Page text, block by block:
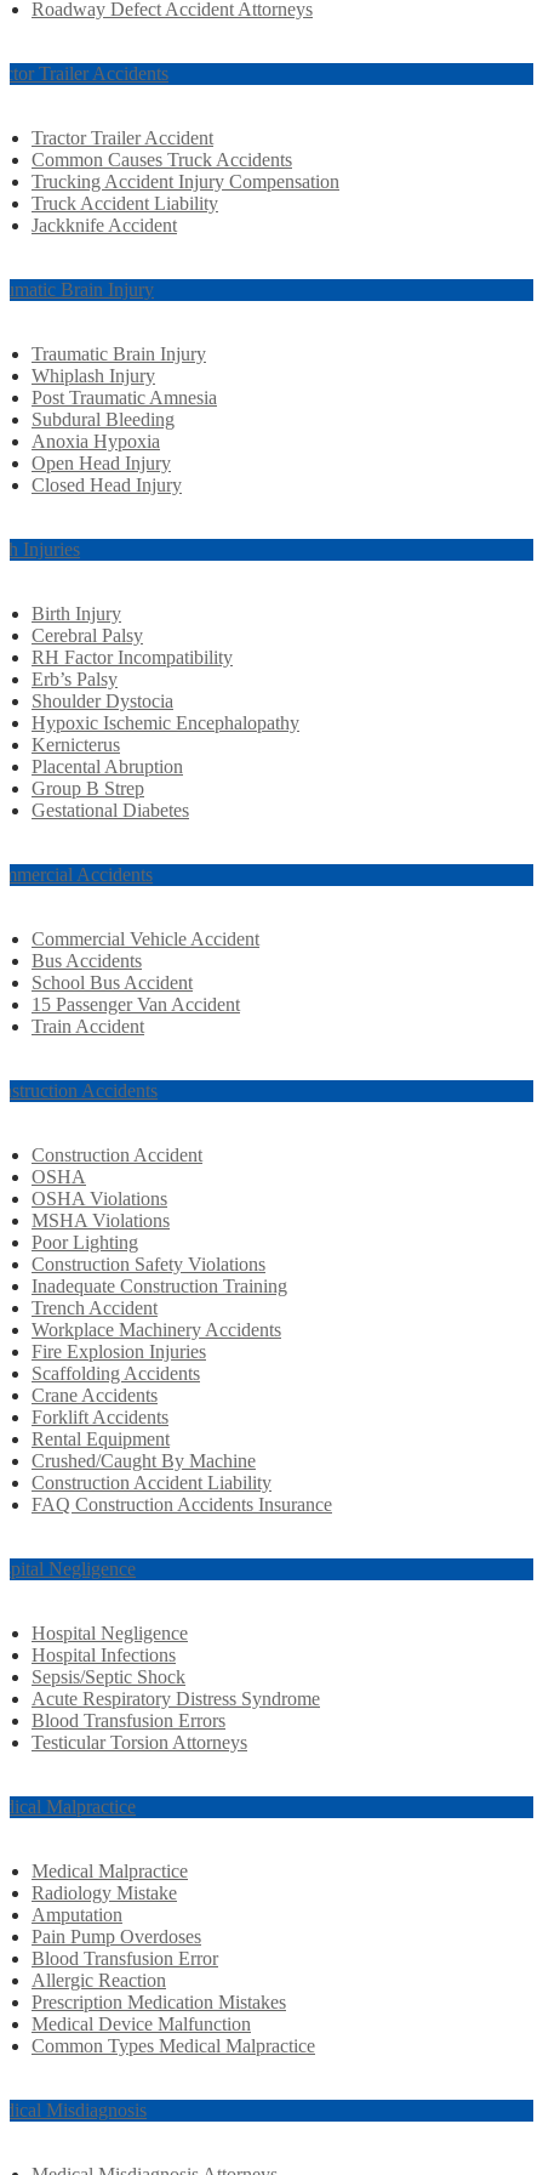
Roadway Defect Accident Attorneys
Trailer Accidents
Tractor Trailer Accident
Common Causes Truck Accidents
Trucking Accident Injury Compensation
Truck Accident Liability
Jackknife Accident
Brain Injury
Traumatic Brain Injury
Whiplash Injury
Post Traumatic Amnesia
Subdural Bleeding
Anoxia Hypoxia
Open Head Injury
Closed Head Injury
Injuries
Birth Injury
Cerebral Palsy
RH Factor Incompatibility
Erb’s Palsy
Shoulder Dystocia
Hypoxic Ischemic Encephalopathy
Kernicterus
Placental Abruption
Group B Strep
Gestational Diabetes
Accidents
Commercial Vehicle Accident
Bus Accidents
School Bus Accident
15 Passenger Van Accident
Train Accident
Accidents
Construction Accident
OSHA
OSHA Violations
MSHA Violations
Poor Lighting
Construction Safety Violations
Inadequate Construction Training
Trench Accident
Workplace Machinery Accidents
Fire Explosion Injuries
Scaffolding Accidents
Crane Accidents
Forklift Accidents
Rental Equipment
Crushed/Caught By Machine
Construction Accident Liability
FAQ Construction Accidents Insurance
Negligence
Hospital Negligence
Hospital Infections
Sepsis/Septic Shock
Acute Respiratory Distress Syndrome
Blood Transfusion Errors
Testicular Torsion Attorneys
Malpractice
Medical Malpractice
Radiology Mistake
Amputation
Pain Pump Overdoses
Blood Transfusion Error
Allergic Reaction
Prescription Medication Mistakes
Medical Device Malfunction
Common Types Medical Malpractice
Misdiagnosis